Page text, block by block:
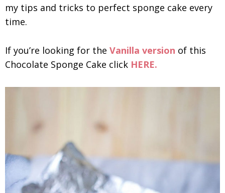
my tips and tricks to perfect sponge cake every
time.
If you’re looking for the Vanilla version of this
Chocolate Sponge Cake click HERE.